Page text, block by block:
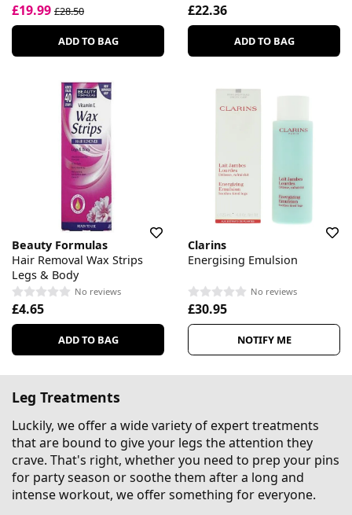
£19.99 £28.50
ADD TO BAG
£22.36
ADD TO BAG
Beauty Formulas
Hair Removal Wax Strips
Legs & Body
No reviews
£4.65
ADD TO BAG
Clarins
Energising Emulsion
No reviews
£30.95
NOTIFY ME
Leg Treatments
Luckily, we offer a wide variety of expert treatments
that are bound to give your legs the attention they
crave. That's right, whether you need to prep your pins
for party season or soothe them after a long and
intense workout, we offer something for everyone.